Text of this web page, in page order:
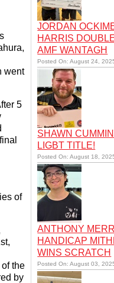
went
5
of
the
by
JORDAN
HARRIS
AMF WANTAGH
Posted On: August 24,
SHAWN
LIGBT TITLE!
Posted On: August 18,
ANTHONY
HANDICAP
WINS SCRATCH
Posted On: August 03,